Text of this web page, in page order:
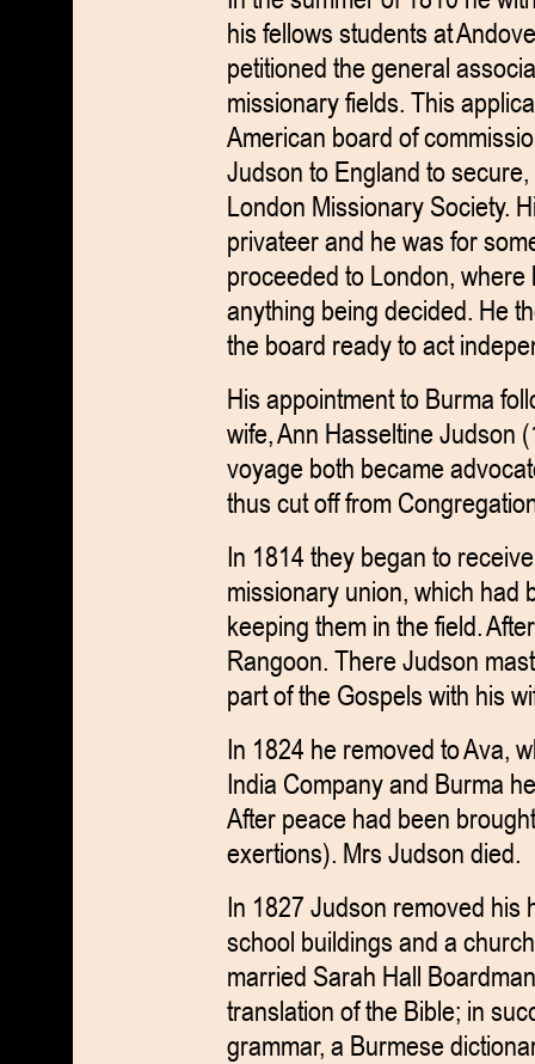
his fellows students at
petitioned the general
missionary fields. This
American board of
Judson to England to
London Missionary Society.
privateer and he was for
proceeded to London,
anything being decided. He
the board ready to act
His appointment to Burma
wife, Ann Hasseltine Judson
voyage both became
thus cut off from
In 1814 they began to
missionary union, which had
keeping them in the field.
Rangoon. There Judson
part of the Gospels with his
In 1824 he removed to Ava,
India Company and Burma
After peace had been
exertions). Mrs Judson died.
In 1827 Judson removed his
school buildings and a
married Sarah Hall
translation of the Bible; in
grammar, a Burmese